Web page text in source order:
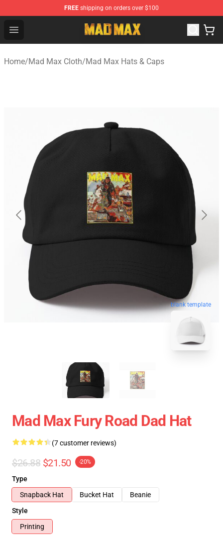
FREE shipping on orders over $100
Open menu
Mad Max Store - Official Mad Max Merchandise Shop
Home/Mad Max Cloth/Mad Max Hats & Caps
blank template
Mad Max Fury Road Dad Hat
(7 customer reviews)
$26.88 $21.50 -20%
Type
Snapback Hat
Bucket Hat
Beanie
Style
Printing